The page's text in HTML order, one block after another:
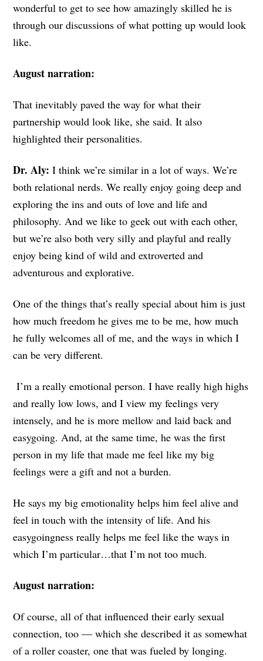
wonderful to get to see how amazingly skilled he is
through our discussions of what potting up would look
like.
August narration:
That inevitably paved the way for what their
partnership would look like, she said. It also
highlighted their personalities.
Dr. Aly: I think we’re similar in a lot of ways. We’re
both relational nerds. We really enjoy going deep and
exploring the ins and outs of love and life and
philosophy. And we like to geek out with each other,
but we’re also both very silly and playful and really
enjoy being kind of wild and extroverted and
adventurous and explorative.
One of the things that’s really special about him is just
how much freedom he gives me to be me, how much
he fully welcomes all of me, and the ways in which I
can be very different.
I’m a really emotional person. I have really high highs
and really low lows, and I view my feelings very
intensely, and he is more mellow and laid back and
easygoing. And, at the same time, he was the first
person in my life that made me feel like my big
feelings were a gift and not a burden.
He says my big emotionality helps him feel alive and
feel in touch with the intensity of life. And his
easygoingness really helps me feel like the ways in
which I’m particular…that I’m not too much.
August narration:
Of course, all of that influenced their early sexual
connection, too — which she described it as somewhat
of a roller coaster, one that was fueled by longing.